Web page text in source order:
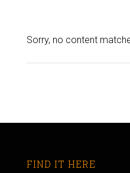
Sorry, no content
FIND IT HERE